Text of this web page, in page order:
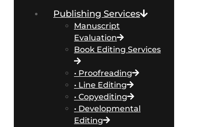
Publishing Services
Manuscript
Evaluation
Book Editing Services
• Proofreading
• Line Editing
• Copyediting
• Developmental
Editing